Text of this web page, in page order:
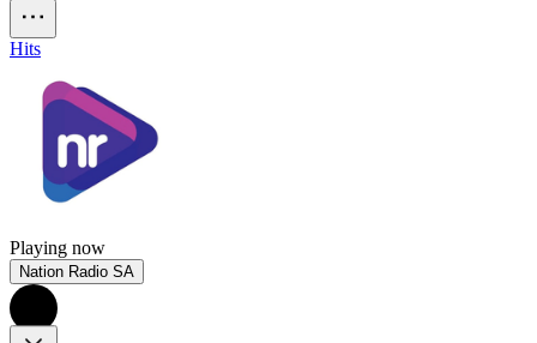
Hits
Playing now
Nation Radio SA